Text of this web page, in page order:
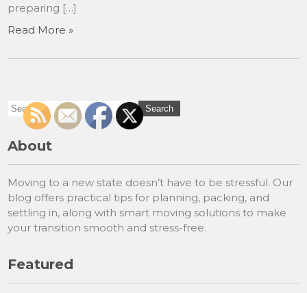
preparing […]
Read More »
About
Moving to a new state doesn’t have to be stressful. Our
blog offers practical tips for planning, packing, and
settling in, along with smart moving solutions to make
your transition smooth and stress-free.
Featured